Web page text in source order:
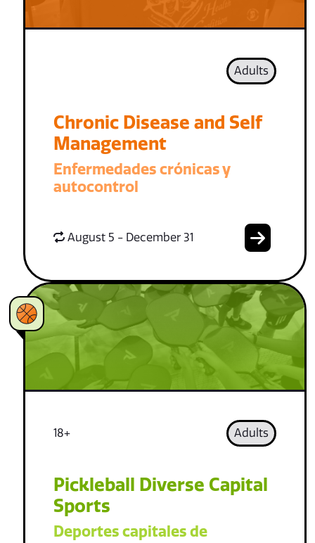
Adults
Chronic Disease and Self
Management
Enfermedades crónicas y
autocontrol
August 5 - December 31
18+ Adults
Pickleball Diverse Capital
Sports
Deportes capitales de